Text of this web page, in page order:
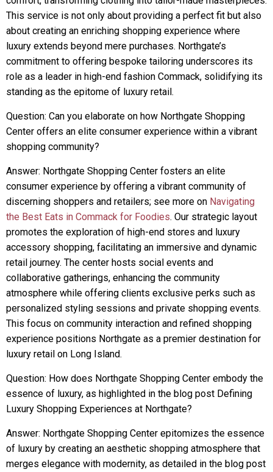
This service is not only about providing a perfect fit but also
about creating an enriching shopping experience where
luxury extends beyond mere purchases. Northgate’s
commitment to offering bespoke tailoring underscores its
role as a leader in high-end fashion Commack, solidifying its
standing as the epitome of luxury retail.
Question: Can you elaborate on how Northgate Shopping
Center offers an elite consumer experience within a vibrant
shopping community?
Answer: Northgate Shopping Center fosters an elite
consumer experience by offering a vibrant community of
discerning shoppers and retailers; see more on Navigating
the Best Eats in Commack for Foodies. Our strategic layout
promotes the exploration of high-end stores and luxury
accessory shopping, facilitating an immersive and dynamic
retail journey. The center hosts social events and
collaborative gatherings, enhancing the community
atmosphere while offering clients exclusive perks such as
personalized styling sessions and private shopping events.
This focus on community interaction and refined shopping
experience positions Northgate as a premier destination for
luxury retail on Long Island.
Question: How does Northgate Shopping Center embody the
essence of luxury, as highlighted in the blog post Defining
Luxury Shopping Experiences at Northgate?
Answer: Northgate Shopping Center epitomizes the essence
of luxury by creating an aesthetic shopping atmosphere that
merges elegance with modernity, as detailed in the blog post